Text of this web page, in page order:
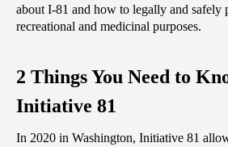
about I-81 and how to legally and safely
recreational and medicinal purposes.
2 Things You Need to
Initiative 81
‌In 2020 in Washington, Initiative 81